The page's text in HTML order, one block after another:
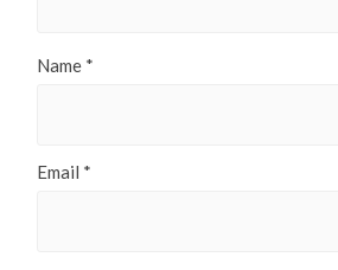
Name *
Email *